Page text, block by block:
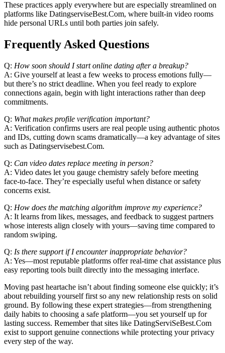
These practices apply everywhere but are especially streamlined on
platforms like DatingserviseBest.Com, where built‑in video rooms
hide personal URLs until both parties join safely.
Frequently Asked Questions
Q: How soon should I start online dating after a breakup?
A: Give yourself at least a few weeks to process emotions fully—
but there’s no strict deadline. When you feel ready to explore
connections again, begin with light interactions rather than deep
commitments.
Q: What makes profile verification important?
A: Verification confirms users are real people using authentic photos
and IDs, cutting down scams dramatically—a key advantage of sites
such as Datingservisebest.Com.
Q: Can video dates replace meeting in person?
A: Video dates let you gauge chemistry safely before meeting
face‑to‑face. They’re especially useful when distance or safety
concerns exist.
Q: How does the matching algorithm improve my experience?
A: It learns from likes, messages, and feedback to suggest partners
whose interests align closely with yours—saving time compared to
random swiping.
Q: Is there support if I encounter inappropriate behavior?
A: Yes—most reputable platforms offer real‑time chat assistance plus
easy reporting tools built directly into the messaging interface.
Moving past heartache isn’t about finding someone else quickly; it’s
about rebuilding yourself first so any new relationship rests on solid
ground. By following these expert strategies—from strengthening
daily habits to choosing a safe platform—you set yourself up for
lasting success. Remember that sites like DatingServiSeBest.Com
exist to support genuine connections while protecting your privacy
every step of the way.